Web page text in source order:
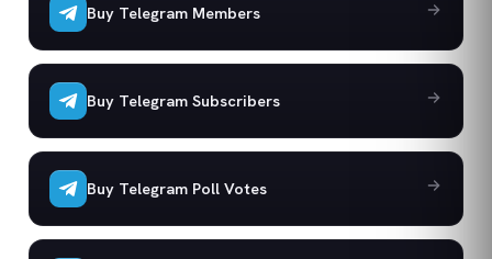
Buy Telegram Members
Buy Telegram Subscribers
Buy Telegram Poll Votes